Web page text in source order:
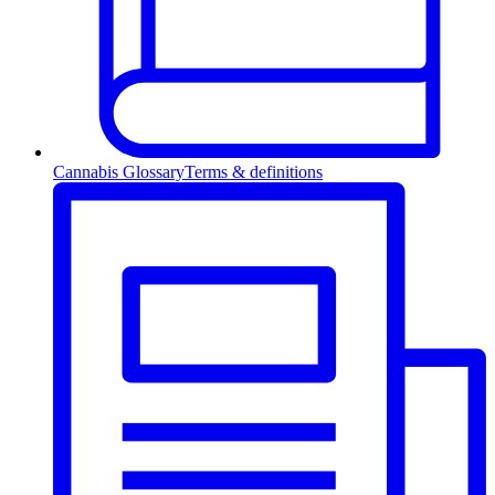
Cannabis GlossaryTerms & definitions